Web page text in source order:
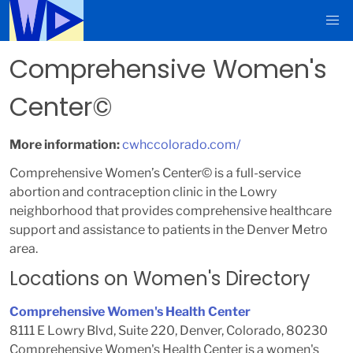
Comprehensive Women's
Center©
More information:cwhccolorado.com/
Comprehensive Women’s Center© is a full-service
abortion and contraception clinic in the Lowry
neighborhood that provides comprehensive healthcare
support and assistance to patients in the Denver Metro
area.
Locations on Women's Directory
Comprehensive Women's Health Center
8111 E Lowry Blvd, Suite 220, Denver, Colorado, 80230
Comprehensive Women's Health Center is a women's